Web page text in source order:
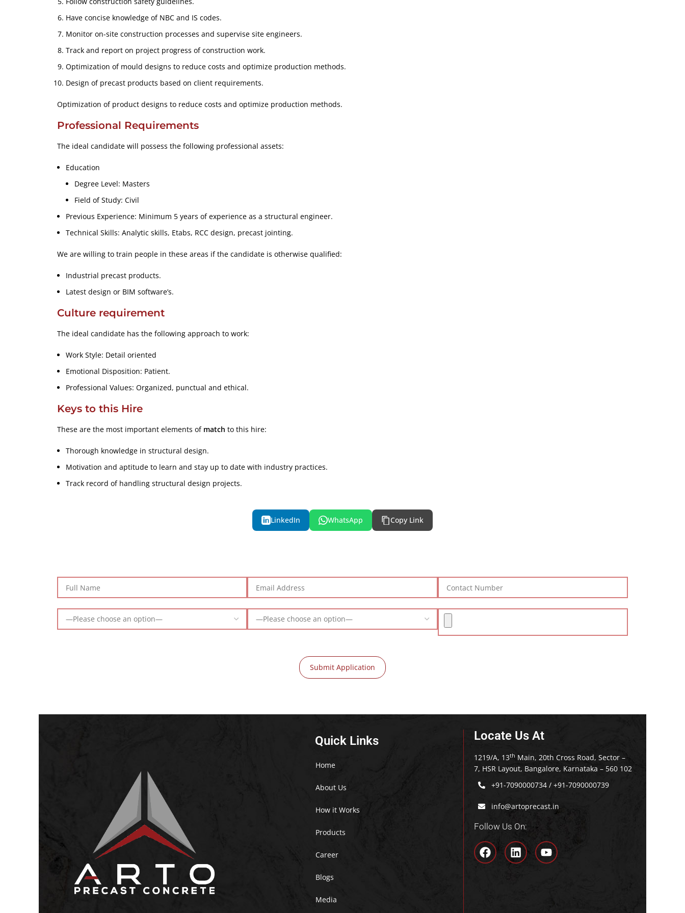
Have concise knowledge of NBC and IS codes.
Monitor on-site construction processes and supervise site engineers.
Track and report on project progress of construction work.
Optimization of mould designs to reduce costs and optimize production methods.
Design of precast products based on client requirements.
Optimization of product designs to reduce costs and optimize production methods.
Professional Requirements
The ideal candidate will possess the following professional assets:
Education
Degree Level: Masters
Field of Study: Civil
Previous Experience: Minimum 5 years of experience as a structural engineer.
Technical Skills: Analytic skills, Etabs, RCC design, precast jointing.
We are willing to train people in these areas if the candidate is otherwise qualified:
Industrial precast products.
Latest design or BIM software’s.
Culture requirement
The ideal candidate has the following approach to work:
Work Style: Detail oriented
Emotional Disposition: Patient.
Professional Values: Organized, punctual and ethical.
Keys to this Hire
These are the most important elements of match to this hire:
Thorough knowledge in structural design.
Motivation and aptitude to learn and stay up to date with industry practices.
Track record of handling structural design projects.
LinkedIn WhatsApp Copy Link
Quick Links
Home
About Us
How it Works
Products
Career
Blogs
Media
Locate Us At
1219/A, 13th Main, 20th Cross Road, Sector –
7, HSR Layout, Bangalore, Karnataka – 560 102
+91-7090000734/ +91-7090000739
info@artoprecast.in
Follow Us On: